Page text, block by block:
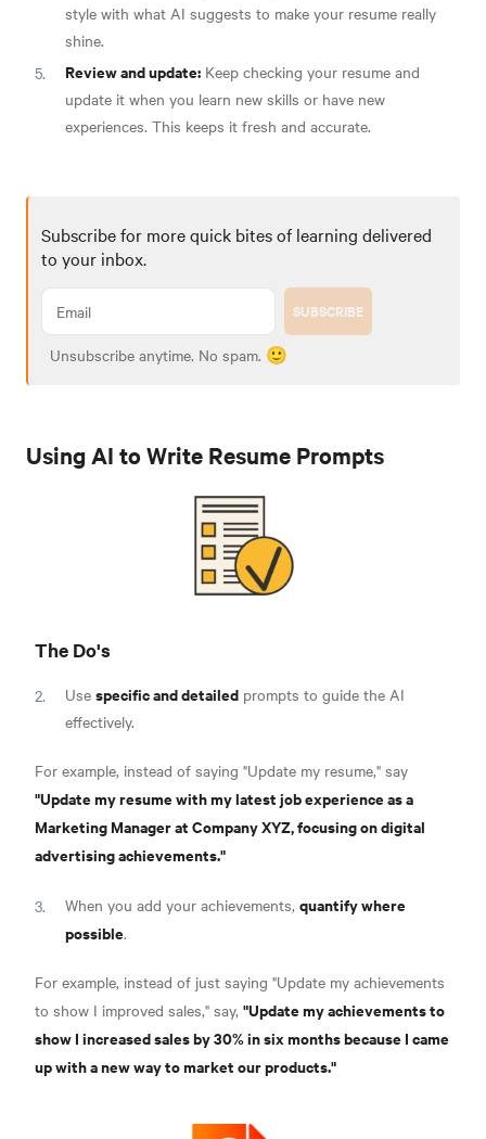
style with what AI suggests to make your resume really
shine.
Review and update: Keep checking your resume and
update it when you learn new skills or have new
experiences. This keeps it fresh and accurate.
Subscribe for more quick bites of learning delivered
to your inbox.
SUBSCRIBE
Unsubscribe anytime. No spam. 🙂
Using AI to Write Resume Prompts
The Do's
Use specific and detailed prompts to guide the AI
effectively.
For example, instead of saying "Update my resume," say
"Update my resume with my latest job experience as a
Marketing Manager at Company XYZ, focusing on digital
advertising achievements."
When you add your achievements, quantify where
possible.
For example, instead of just saying "Update my achievements
to show I improved sales," say, "Update my achievements to
show I increased sales by 30% in six months because I came
up with a new way to market our products."